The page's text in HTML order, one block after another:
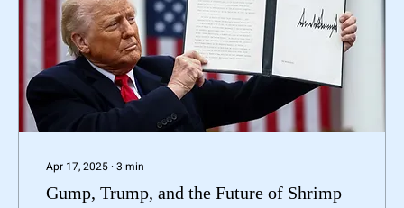
Apr 17, 2025 ∙ 3 min
Gump, Trump, and the Future of Shrimp